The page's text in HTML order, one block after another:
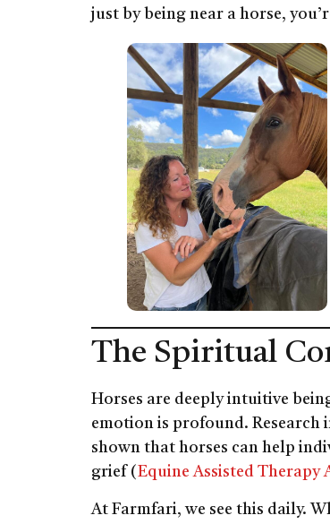
just by being near a horse,
The Spiritual
Horses are deeply intuitive
emotion is profound. Research
shown that horses can help
grief (Equine Assisted Therapy
At Farmfari, we see this daily.